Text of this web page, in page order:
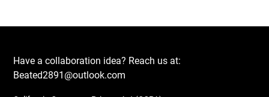
Have a collaboration idea? Reach us at:
Beated2891@outlook.com